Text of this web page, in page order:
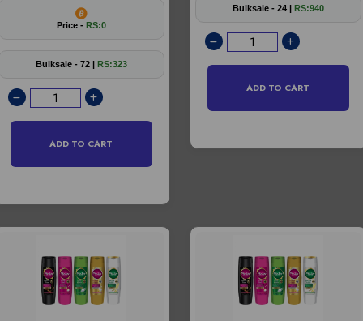
Price - RS:0
Bulksale - 72 | RS:323
ADD TO CART
Bulksale - 24 | RS:940
ADD TO CART